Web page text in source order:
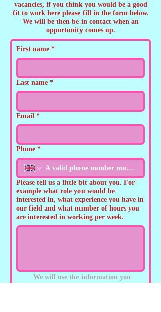
vacancies, if you think you would be a good
fit to work here please fill in the form below.
We will be then be in contact when an
opportunity comes up.
First name *
Last name *
Email *
Phone *
Please tell us a little bit about you. For
example what role you would be
interested in, what experience you have in
our field and what number of hours you
are interested in working per week.
We will use the information you